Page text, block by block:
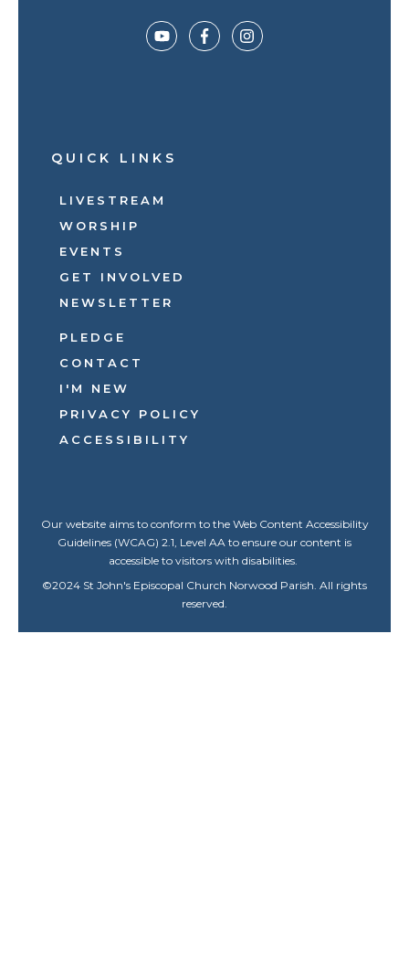
QUICK LINKS
LIVESTREAM
WORSHIP
EVENTS
GET INVOLVED
NEWSLETTER
PLEDGE
CONTACT
I'M NEW
PRIVACY POLICY
ACCESSIBILITY
Our website aims to conform to the Web Content Accessibility
Guidelines (WCAG) 2.1, Level AA to ensure our content is
accessible to visitors with disabilities.
©2024 St John's Episcopal Church Norwood Parish. All rights
reserved.